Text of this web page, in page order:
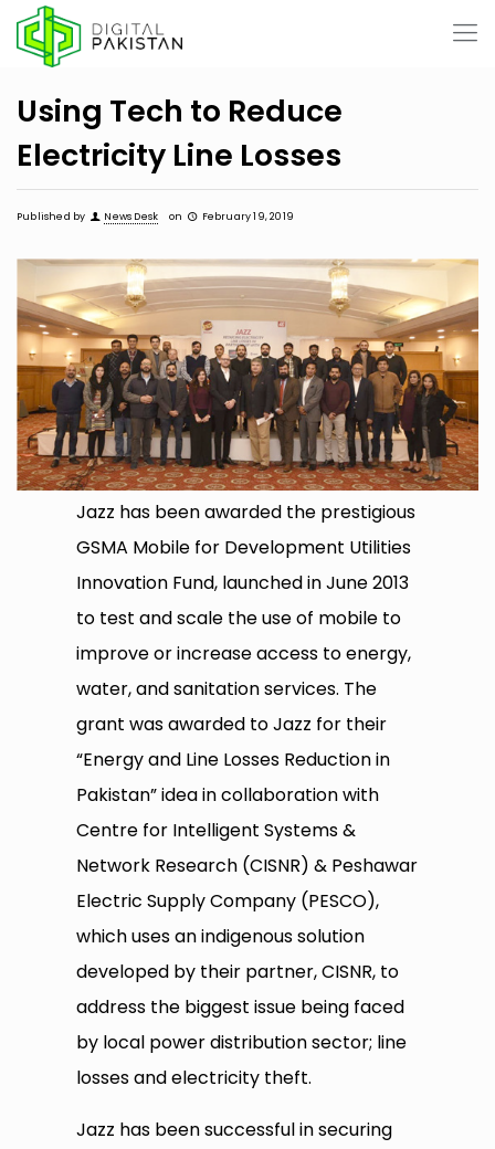
Using Tech to Reduce
Electricity Line Losses
Published by News Desk on February 19, 2019
Jazz has been awarded the prestigious
GSMA Mobile for Development Utilities
Innovation Fund, launched in June 2013
to test and scale the use of mobile to
improve or increase access to energy,
water, and sanitation services. The
grant was awarded to Jazz for their
“Energy and Line Losses Reduction in
Pakistan” idea in collaboration with
Centre for Intelligent Systems &
Network Research (CISNR) & Peshawar
Electric Supply Company (PESCO),
which uses an indigenous solution
developed by their partner, CISNR, to
address the biggest issue being faced
by local power distribution sector; line
losses and electricity theft.
Jazz has been successful in securing